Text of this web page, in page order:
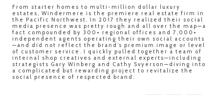
From starter homes to multi-million dollar luxury
estates, Windermere is the premiere real estate firm in
the Pacific Northwest. In 2017 they realized their social
media presence was pretty rough and all over the map—a
fact compounded by 300+ regional offices and 7,000+
independent agents operating their own social accounts
—and did not reflect the brand’s premium image or level
of customer service. I quickly pulled together a team of
internal shop creatives and external experts—including
strategists Gary Winberg and Cathy Svyerson—diving into
a complicated but rewarding project to revitalize the
social presence of respected brand.